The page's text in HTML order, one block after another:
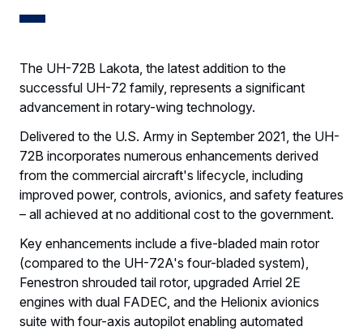
The UH-72B Lakota, the latest addition to the
successful UH-72 family, represents a significant
advancement in rotary-wing technology.
Delivered to the U.S. Army in September 2021, the UH-
72B incorporates numerous enhancements derived
from the commercial aircraft's lifecycle, including
improved power, controls, avionics, and safety features
– all achieved at no additional cost to the government.
Key enhancements include a five-bladed main rotor
(compared to the UH-72A's four-bladed system),
Fenestron shrouded tail rotor, upgraded Arriel 2E
engines with dual FADEC, and the Helionix avionics
suite with four-axis autopilot enabling automated